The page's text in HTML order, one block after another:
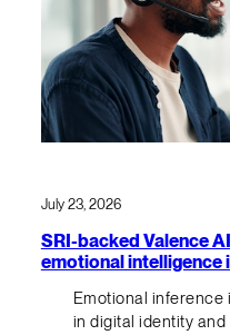
July 23, 2026
SRI-backed Valence
emotional intelligence
Emotional inference
in digital identity